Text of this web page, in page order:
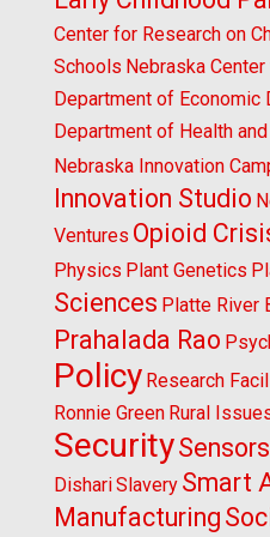
Center for Research on
Schools Nebraska
Department of Economic
Department of Health
Nebraska Innovation
Innovation Studio
Ventures Opioid
Physics Plant Genetics
Sciences Platte River
Prahalada Rao
Policy Research
Ronnie Green Rural
SecuritySensors
DishariSlavery Smart
Manufacturing